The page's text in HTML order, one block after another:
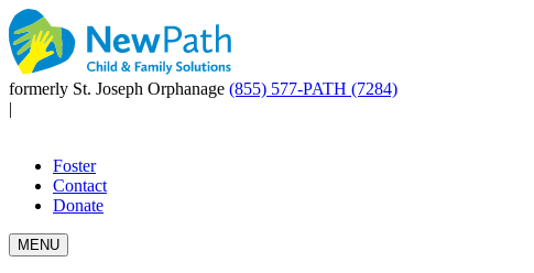
formerly St. Joseph Orphanage (855) 577-PATH (7284)
|
Foster
Contact
Donate
MENU